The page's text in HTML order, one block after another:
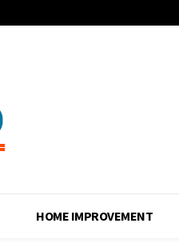
HOME IMPROVEMENT